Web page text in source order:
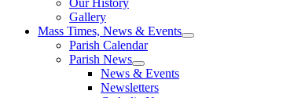
Gallery
Mass Times, News & Events
Parish Calendar
Parish News
News & Events
Newsletters